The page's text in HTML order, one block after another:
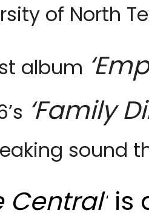
of North
album
‘Family
sound
Central’ is